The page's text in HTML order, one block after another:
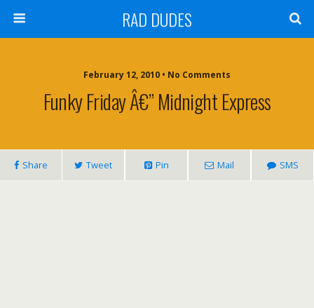
RAD DUDES
February 12, 2010 • No Comments
Funky Friday Â€” Midnight Express
Share Tweet Pin Mail SMS